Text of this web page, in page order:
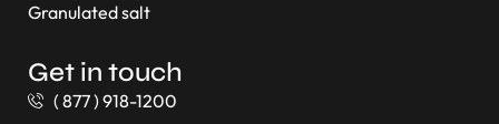
Granulated salt
Get in touch
( 877 ) 918-1200